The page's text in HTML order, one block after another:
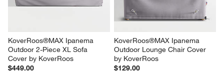
KoverRoos®MAX Ipanema
Outdoor 2-Piece XL Sofa
Cover by KoverRoos
$449.00
KoverRoos®MAX Ipanema
Outdoor Lounge Chair Cover
by KoverRoos
$129.00